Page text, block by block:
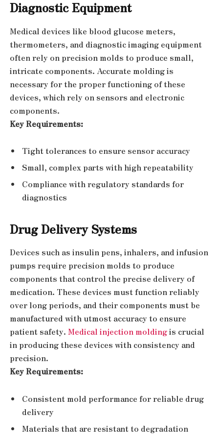
Diagnostic Equipment
Medical devices like blood glucose meters,
thermometers, and diagnostic imaging equipment
often rely on precision molds to produce small,
intricate components. Accurate molding is
necessary for the proper functioning of these
devices, which rely on sensors and electronic
components.
Key Requirements:
Tight tolerances to ensure sensor accuracy
Small, complex parts with high repeatability
Compliance with regulatory standards for
diagnostics
Drug Delivery Systems
Devices such as insulin pens, inhalers, and infusion
pumps require precision molds to produce
components that control the precise delivery of
medication. These devices must function reliably
over long periods, and their components must be
manufactured with utmost accuracy to ensure
patient safety. Medical injection moldingis crucial
in producing these devices with consistency and
precision.
Key Requirements:
Consistent mold performance for reliable drug
delivery
Materials that are resistant to degradation